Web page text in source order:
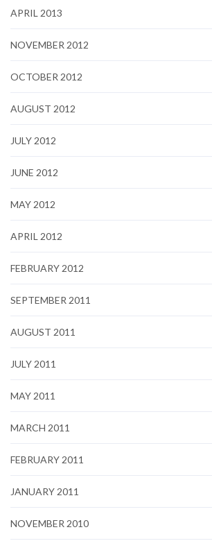
APRIL 2013
NOVEMBER 2012
OCTOBER 2012
AUGUST 2012
JULY 2012
JUNE 2012
MAY 2012
APRIL 2012
FEBRUARY 2012
SEPTEMBER 2011
AUGUST 2011
JULY 2011
MAY 2011
MARCH 2011
FEBRUARY 2011
JANUARY 2011
NOVEMBER 2010